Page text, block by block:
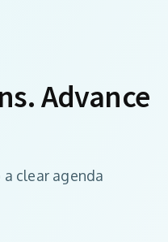
Advance
clear agenda